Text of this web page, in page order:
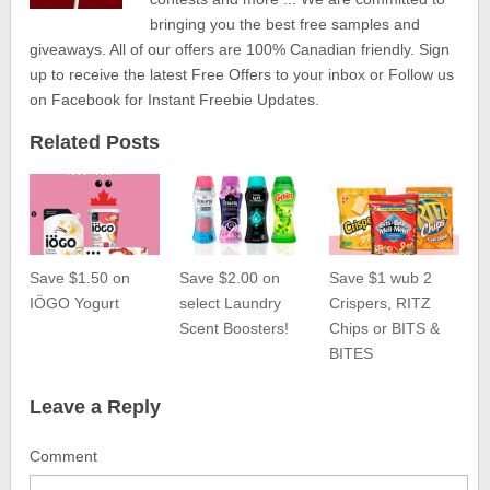
bringing you the best free samples and
giveaways. All of our offers are 100% Canadian friendly. Sign
up to receive the latest Free Offers to your inbox or Follow us
on Facebook for Instant Freebie Updates.
Related Posts
Save $1.50 on
IÖGO Yogurt
Save $2.00 on
select Laundry
Scent Boosters!
Save $1 wub 2
Crispers, RITZ
Chips or BITS &
BITES
Leave a Reply
Comment